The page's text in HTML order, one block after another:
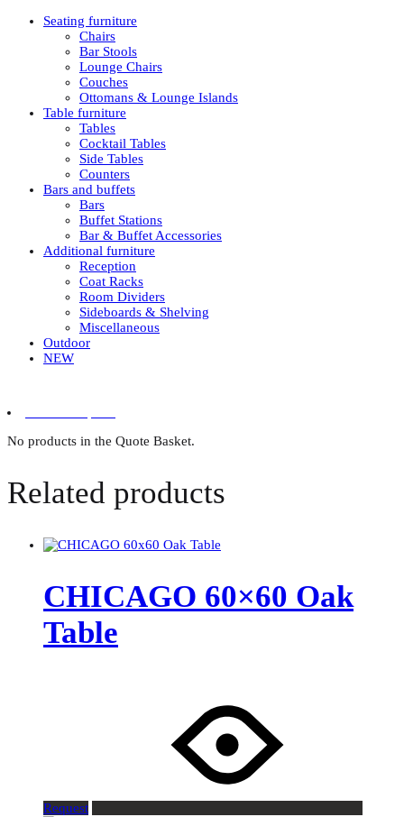
Seating furniture
Chairs
Bar Stools
Lounge Chairs
Couches
Ottomans & Lounge Islands
Table furniture
Tables
Cocktail Tables
Side Tables
Counters
Bars and buffets
Bars
Buffet Stations
Bar & Buffet Accessories
Additional furniture
Reception
Coat Racks
Room Dividers
Sideboards & Shelving
Miscellaneous
Outdoor
NEW
No products in the Quote Basket.
Related products
CHICAGO 60×60 Oak
Table
Request